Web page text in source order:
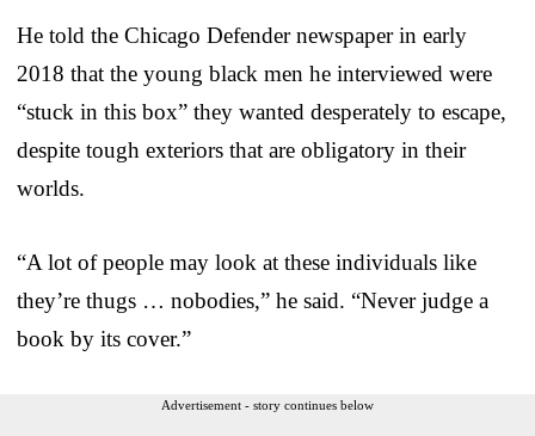
He told the Chicago Defender newspaper in early
2018 that the young black men he interviewed were
“stuck in this box” they wanted desperately to escape,
despite tough exteriors that are obligatory in their
worlds.
“A lot of people may look at these individuals like
they’re thugs … nobodies,” he said. “Never judge a
book by its cover.”
Advertisement - story continues below